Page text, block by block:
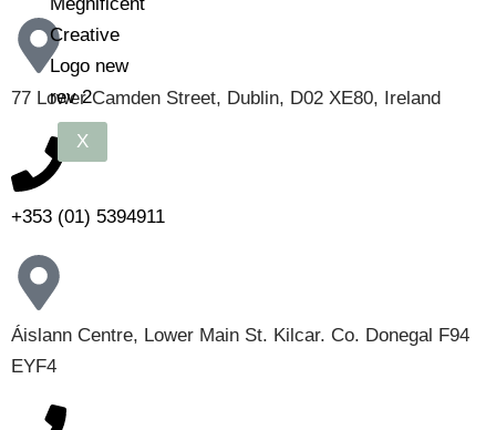
X
77 Lower Camden Street, Dublin, D02 XE80, Ireland
+353 (01) 5394911
Áislann Centre, Lower Main St. Kilcar. Co. Donegal F94
EYF4